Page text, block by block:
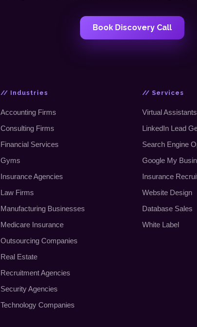
Book Discovery Call
// Industries
Accounting Firms
Consulting Firms
Financial Services
Gyms
Insurance Agencies
Law Firms
Manufacturing Businesses
Medicare Insurance
Outsourcing Companies
Real Estate
Recruitment Agencies
Security Agencies
Technology Companies
// Services
Virtual Assistants
LinkedIn Lead
Search Engine
Google My
Insurance
Website Design
Database Sales
White Label